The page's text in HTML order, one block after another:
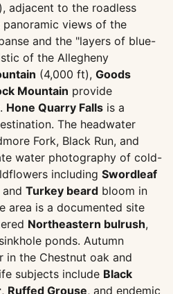
adjacent to the roadless
views of the
and the "layers of blue-
of the Allegheny
(4,000 ft), Goods
Mountain provide
Hone Quarry Falls is a
The headwater
Fork, Black Run, and
water photography of cold-
including Swordleaf
and Turkey beard bloom in
area is a documented site
Northeastern bulrush,
ponds. Autumn
in the Chestnut oak and
subjects include Black
, Ruffed Grouse, and endemic